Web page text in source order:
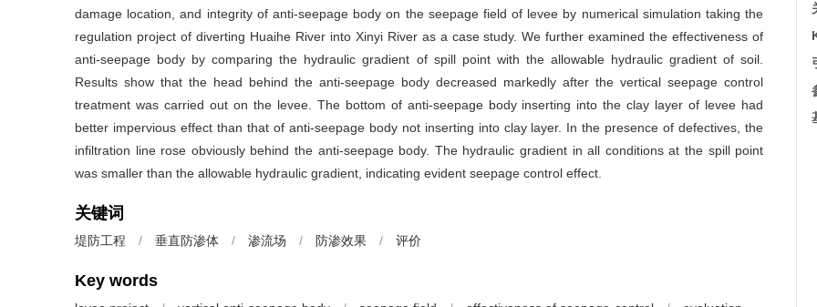
damage location, and integrity of anti-seepage body on the seepage field of levee by numerical simulation taking the
regulation project of diverting Huaihe River into Xinyi River as a case study. We further examined the effectiveness of
anti-seepage body by comparing the hydraulic gradient of spill point with the allowable hydraulic gradient of soil.
Results show that the head behind the anti-seepage body decreased markedly after the vertical seepage control
treatment was carried out on the levee. The bottom of anti-seepage body inserting into the clay layer of levee had
better impervious effect than that of anti-seepage body not inserting into clay layer. In the presence of defectives, the
infiltration line rose obviously behind the anti-seepage body. The hydraulic gradient in all conditions at the spill point
was smaller than the allowable hydraulic gradient, indicating evident seepage control effect.
关键词
堤防工程 / 垂直防渗体 / 渗流场 / 防渗效果 / 评价
Key words